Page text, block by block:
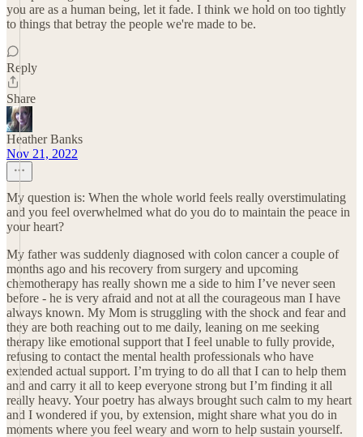
you are as a human being, let it fade. I think we hold on too tightly
to things that betray the people we're made to be.
Reply
Share
Heather Banks
Nov 21, 2022
My question is: When the whole world feels really overstimulating
and you feel overwhelmed what do you do to maintain the peace in
your heart?
My father was suddenly diagnosed with colon cancer a couple of
months ago and his recovery from surgery and upcoming
chemotherapy has really shown me a side to him I’ve never seen
before - he is very afraid and not at all the courageous man I have
always known. My Mom is struggling with the shock and fear and
they are both reaching out to me daily, leaning on me seeking
therapy like emotional support that I feel unable to fully provide,
refusing to contact the mental health professionals who have
extended actual support. I’m trying to do all that I can to help them
and and carry it all to keep everyone strong but I’m finding it all
really heavy. Your poetry has always brought such calm to my heart
and I wondered if you, by extension, might share what you do in
moments where you feel weary and worn to help sustain yourself.